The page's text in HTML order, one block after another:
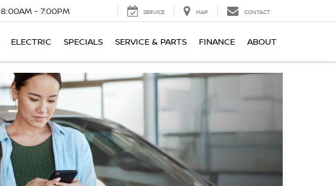
8:00AM - 7:00PM SERVICE MAP CONTACT
ELECTRIC SPECIALS SERVICE & PARTS FINANCE ABOUT